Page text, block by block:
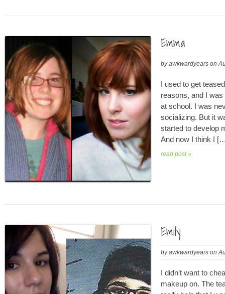
Emma
byawkwardyears on
I used to get
reasons, and I was
at school. I was
socializing. But it
started to develop
And now I think I
read post »
Emily
byawkwardyears on
I didn’t want to
makeup on. The